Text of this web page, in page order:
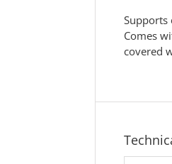
Supports
Comes
covered